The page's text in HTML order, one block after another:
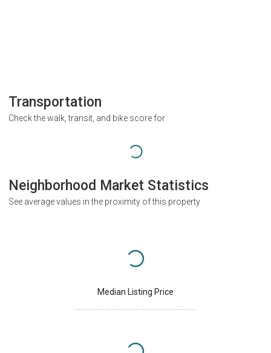
Transportation
Check the walk, transit, and bike score for
Neighborhood Market Statistics
See average values in the proximity of this property
Median Listing Price